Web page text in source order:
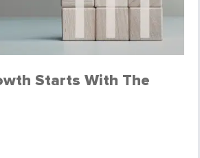
Starts With The